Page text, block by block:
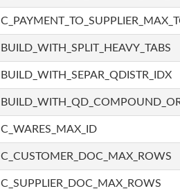
BUILD_WITH_SPLIT_HEAVY_TABS
BUILD_WITH_SEPAR_QDISTR_IDX
C_WARES_MAX_ID
C_CUSTOMER_DOC_MAX_ROWS
C_SUPPLIER_DOC_MAX_ROWS